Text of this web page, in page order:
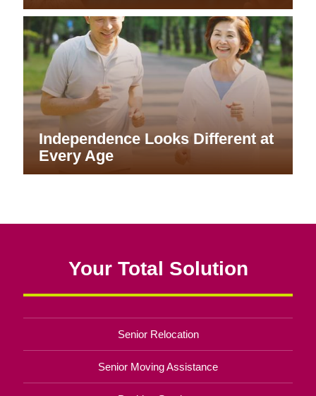
Independence Looks Different at
Every Age
Your Total Solution
Senior Relocation
Senior Moving Assistance